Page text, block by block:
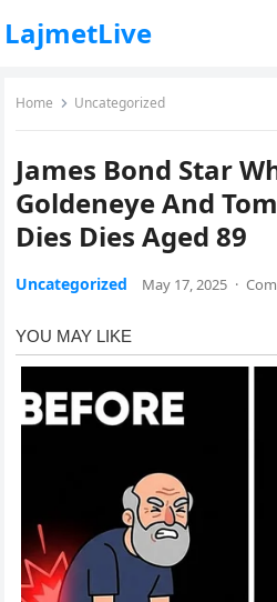
LajmetLive
Home Uncategorized
James Bond Star
Goldeneye And
Dies Dies Aged 89
Uncategorized May 17, 2025 ·